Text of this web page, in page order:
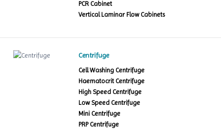
PCR Cabinet
Vertical Laminar Flow Cabinets
Centrifuge
Cell Washing Centrifuge
Haematocrit Centrifuge
High Speed Centrifuge
Low Speed Centrifuge
Mini Centrifuge
PRP Centrifuge